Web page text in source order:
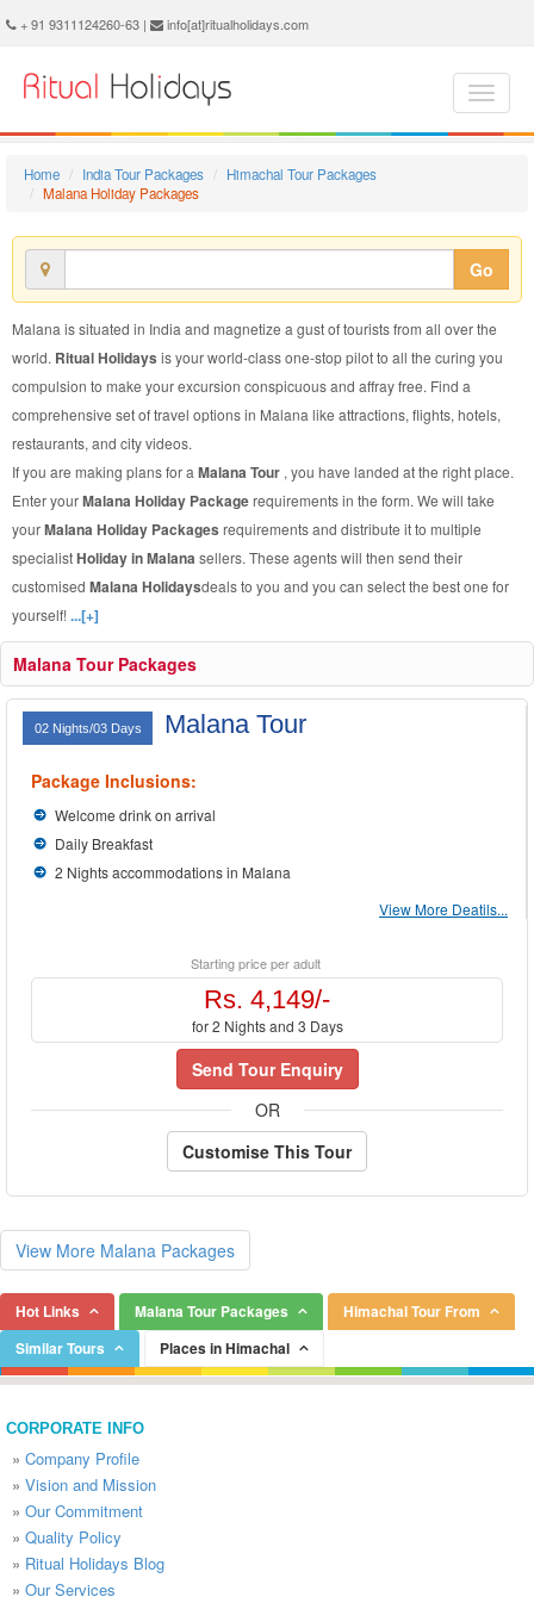
+ 91 9311124260-63 | info[at]ritualholidays.com
Home India Tour Packages
Himachal Tour Packages
Malana Holiday Packages
Go
Malana is situated in India and magnetize a gust of tourists from all over the
world. Ritual Holidays is your world-class one-stop pilot to all the curing you
compulsion to make your excursion conspicuous and affray free. Find a
comprehensive set of travel options in Malana like attractions, flights, hotels,
restaurants, and city videos.
If you are making plans for a Malana Tour , you have landed at the right place.
Enter yourMalana Holiday Packagerequirements in the form. We will take
yourMalana Holiday Packages requirements and distribute it to multiple
specialistHoliday in Malana sellers. These agents will then send their
customised Malana Holidaysdeals to you and you can select the best one for
yourself!...[+]
Malana Tour Packages
02 Nights/03 Days Malana Tour
Package Inclusions:
Welcome drink on arrival
Daily Breakfast
2 Nights accommodations in Malana
View More Deatils...
Starting price per adult
Rs. 4,149/-
for 2 Nights and 3 Days
Send Tour Enquiry
OR
Customise This Tour
View More Malana Packages
Hot Links Malana Tour Packages
Himachal Tour From
Similar Tours
Places in Himachal
CORPORATE INFO
» Company Profile
» Vision and Mission
» Our Commitment
» Quality Policy
» Ritual Holidays Blog
» Our Services